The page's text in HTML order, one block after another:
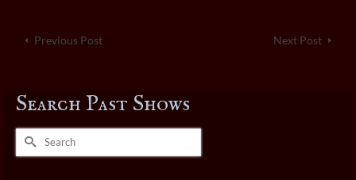
Previous Post Next Post
Search Past Shows
Search